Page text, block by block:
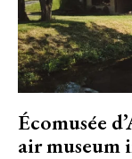
Écomusée
air museum